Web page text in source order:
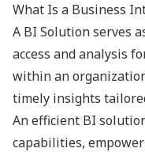
What Is a Business
A BI Solution serves
access and analysis
within an
timely insights
An efficient BI
capabilities,